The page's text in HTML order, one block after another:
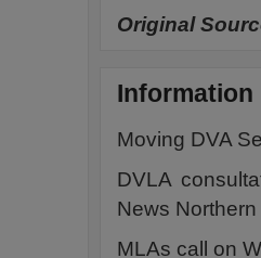
Original
Information
Moving DVA
DVLA
News
MLAs call on